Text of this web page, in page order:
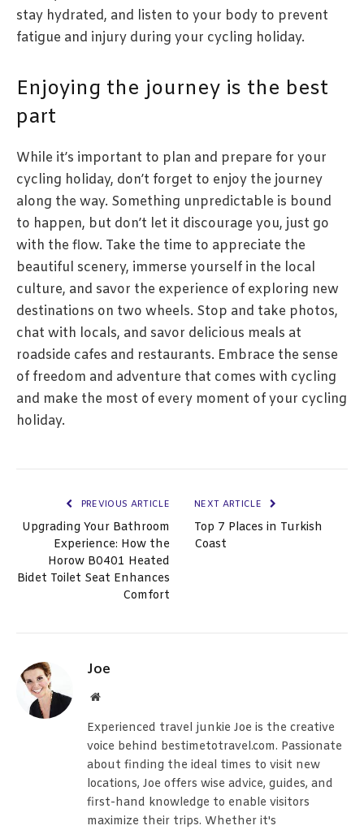
stay hydrated, and listen to your body to prevent
fatigue and injury during your cycling holiday.
Enjoying the journey is the best
part
While it’s important to plan and prepare for your
cycling holiday, don’t forget to enjoy the journey
along the way. Something unpredictable is bound
to happen, but don’t let it discourage you, just go
with the flow. Take the time to appreciate the
beautiful scenery, immerse yourself in the local
culture, and savor the experience of exploring new
destinations on two wheels. Stop and take photos,
chat with locals, and savor delicious meals at
roadside cafes and restaurants. Embrace the sense
of freedom and adventure that comes with cycling
and make the most of every moment of your cycling
holiday.
PREVIOUS ARTICLE
Upgrading Your Bathroom
Experience: How the
Horow B0401 Heated
Bidet Toilet Seat Enhances
Comfort
NEXT ARTICLE
Top 7 Places in Turkish
Coast
Joe
Website
Experienced travel junkie Joe is the creative
voice behind bestimetotravel.com. Passionate
about finding the ideal times to visit new
locations, Joe offers wise advice, guides, and
first-hand knowledge to enable visitors
maximize their trips. Whether it's